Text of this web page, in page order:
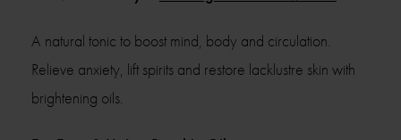
A natural tonic to boost mind, body and circulation.
Relieve anxiety, lift spirits and restore lacklustre skin with
brightening oils.